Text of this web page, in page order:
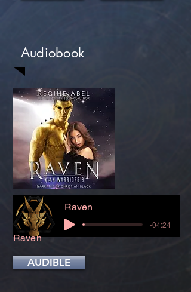
Audiobook
Raven
-04:24
Raven
AUDIBLE